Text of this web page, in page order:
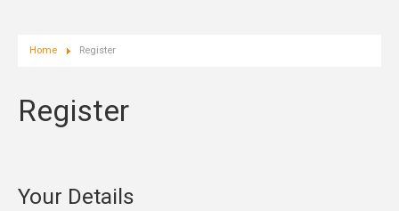
Home Register
Register
Your Details